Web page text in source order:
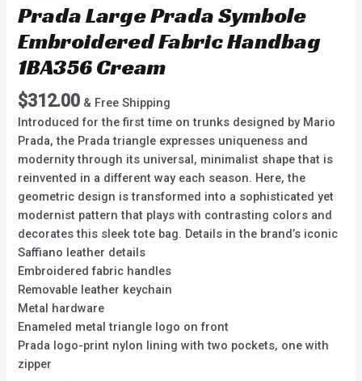
Prada Large Prada Symbole
Embroidered Fabric Handbag
1BA356 Cream
$312.00 & Free Shipping
Introduced for the first time on trunks designed by Mario
Prada, the Prada triangle expresses uniqueness and
modernity through its universal, minimalist shape that is
reinvented in a different way each season. Here, the
geometric design is transformed into a sophisticated yet
modernist pattern that plays with contrasting colors and
decorates this sleek tote bag. Details in the brand’s iconic
Saffiano leather details
Embroidered fabric handles
Removable leather keychain
Metal hardware
Enameled metal triangle logo on front
Prada logo-print nylon lining with two pockets, one with
zipper